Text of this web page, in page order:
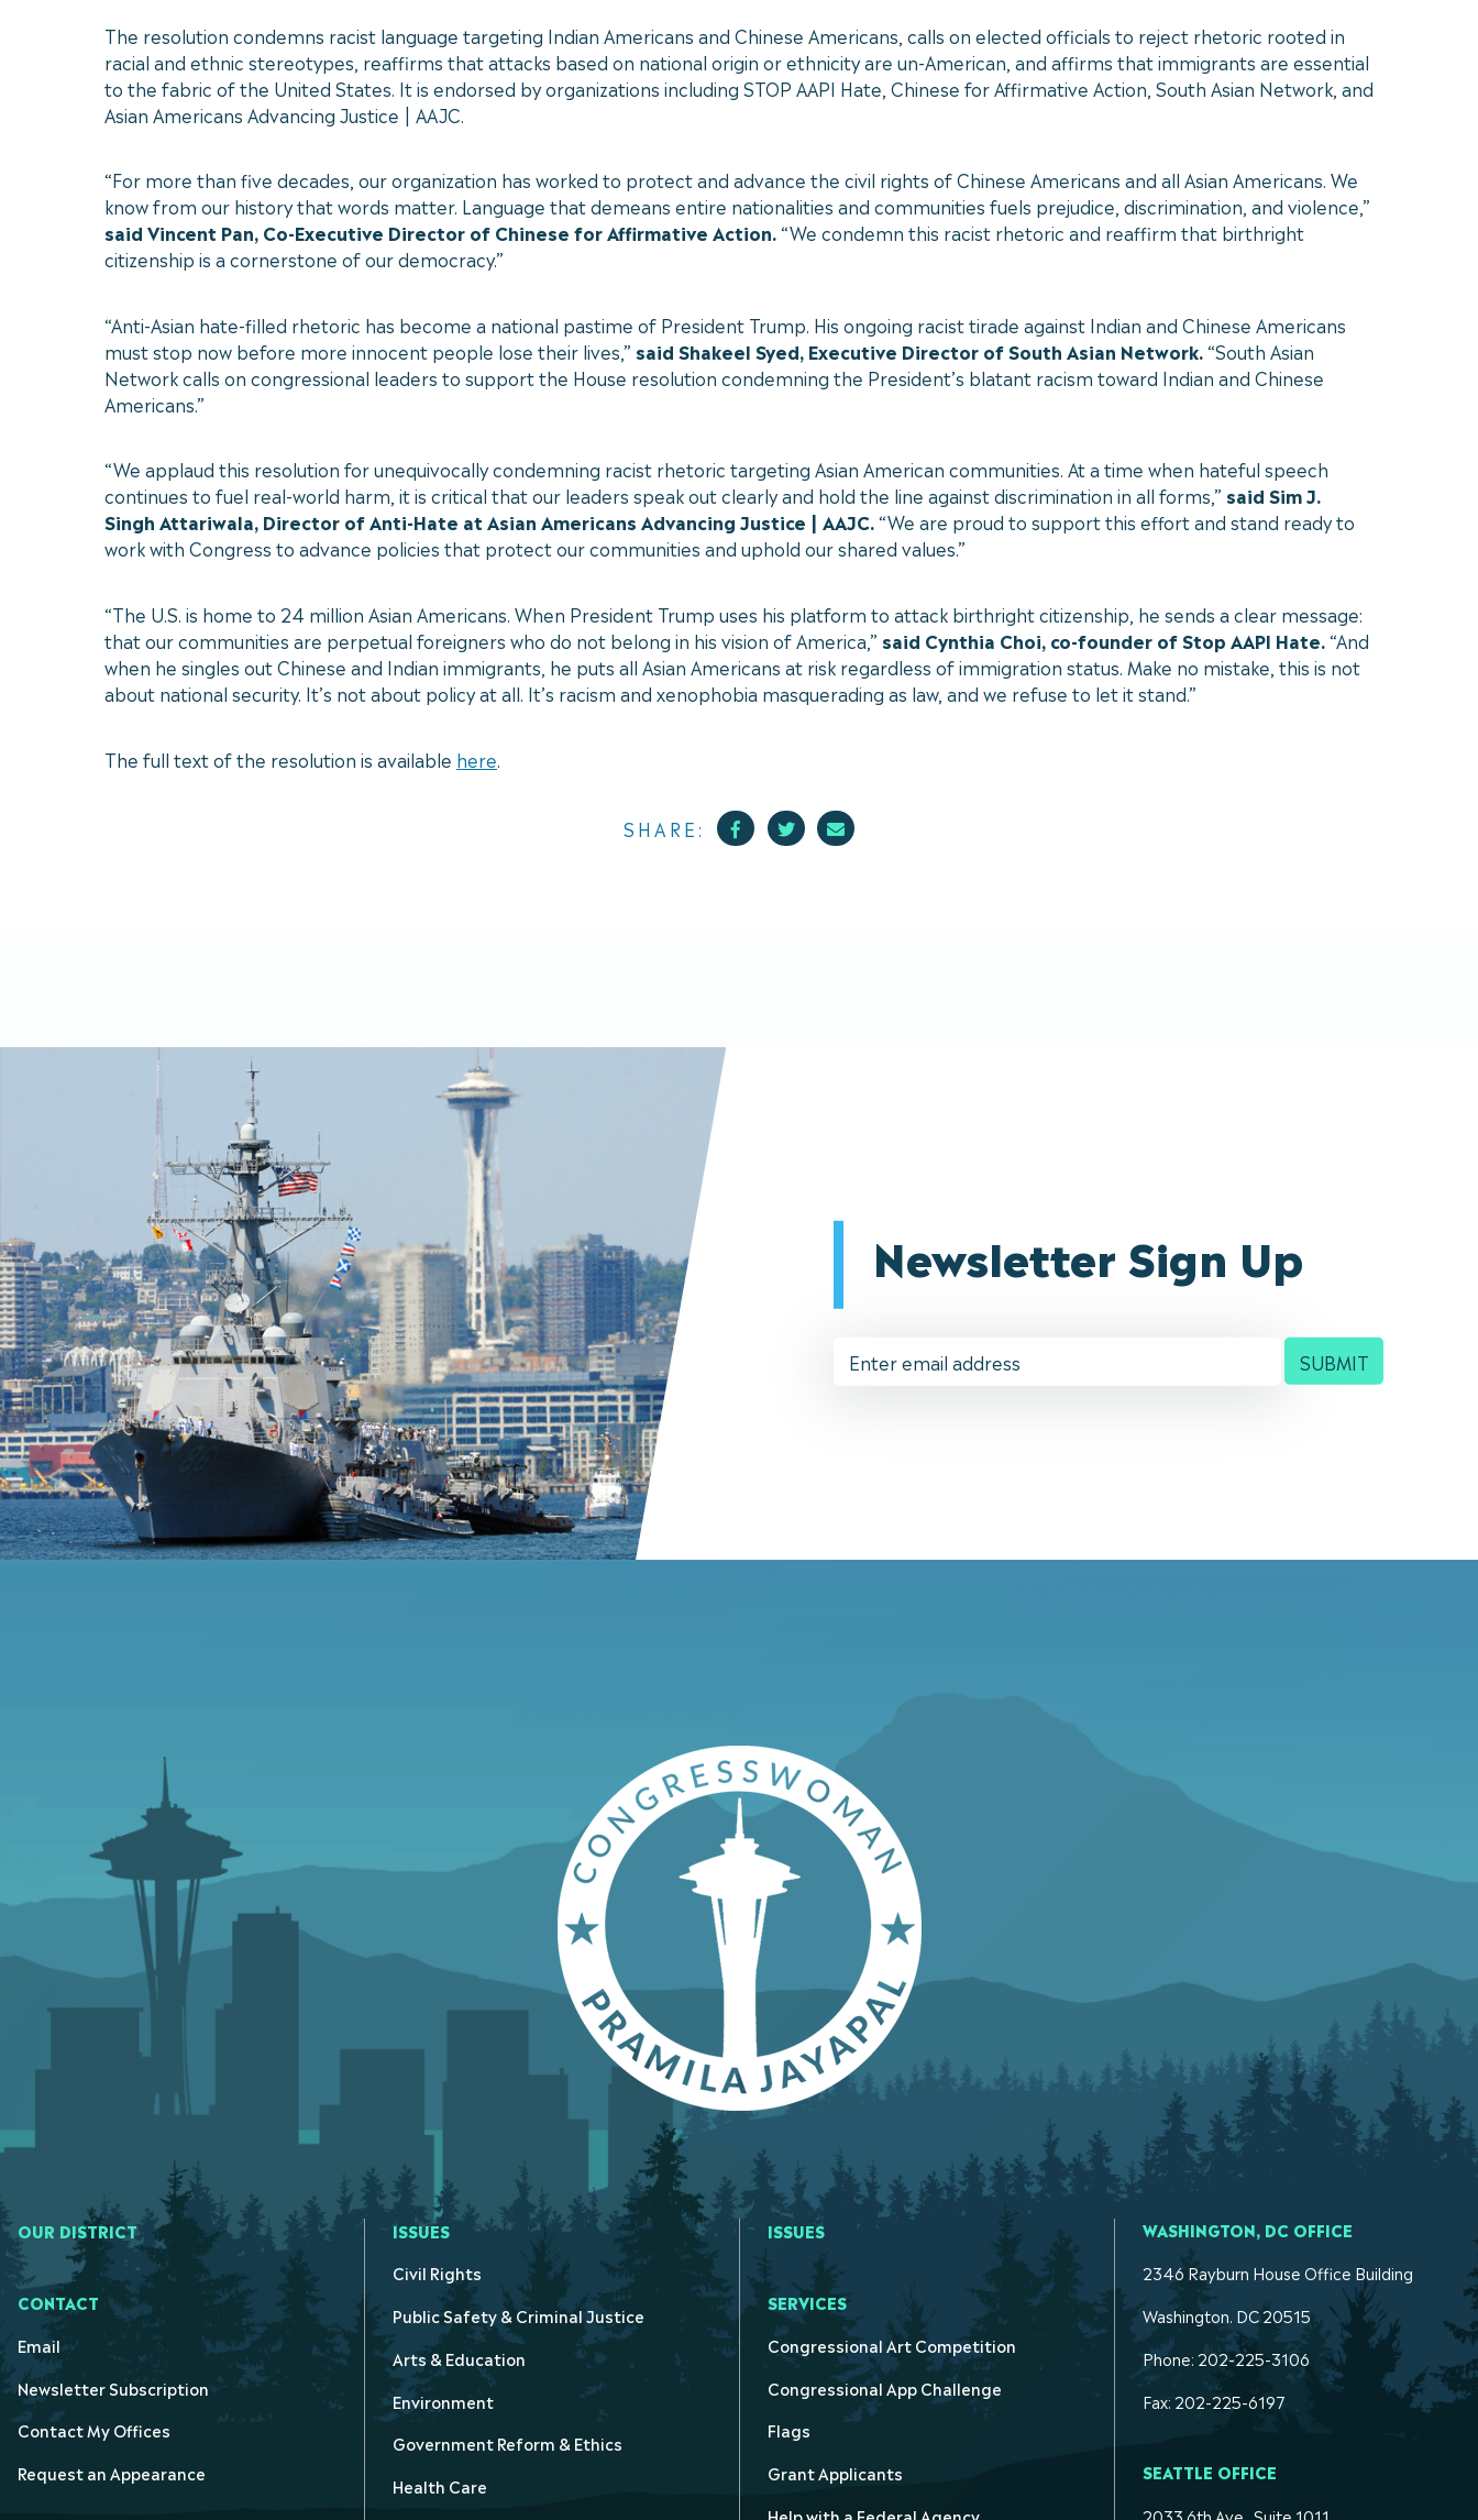
The resolution condemns racist language targeting Indian Americans and Chinese Americans, calls on elected officials to reject rhetoric rooted in
racial and ethnic stereotypes, reaffirms that attacks based on national origin or ethnicity are un-American, and affirms that immigrants are essential
to the fabric of the United States. It is endorsed by organizations including STOP AAPI Hate, Chinese for Affirmative Action, South Asian Network, and
Asian Americans Advancing Justice | AAJC.
“For more than five decades, our organization has worked to protect and advance the civil rights of Chinese Americans and all Asian Americans. We
know from our history that words matter. Language that demeans entire nationalities and communities fuels prejudice, discrimination, and violence,”
said Vincent Pan, Co-Executive Director of Chinese for Affirmative Action.“We condemn this racist rhetoric and reaffirm that birthright
citizenship is a cornerstone of our democracy.”
“Anti-Asian hate-filled rhetoric has become a national pastime of President Trump. His ongoing racist tirade against Indian and Chinese Americans
must stop now before more innocent people lose their lives,” said Shakeel Syed, Executive Director of South Asian Network.“South Asian
Network calls on congressional leaders to support the House resolution condemning the President’s blatant racism toward Indian and Chinese
Americans.”
“We applaud this resolution for unequivocally condemning racist rhetoric targeting Asian American communities. At a time when hateful speech
continues to fuel real-world harm, it is critical that our leaders speak out clearly and hold the line against discrimination in all forms,” said Sim J.
Singh Attariwala, Director of Anti-Hate at Asian Americans Advancing Justice | AAJC.“We are proud to support this effort and stand ready to
work with Congress to advance policies that protect our communities and uphold our shared values.”
“The U.S. is home to 24 million Asian Americans. When President Trump uses his platform to attack birthright citizenship, he sends a clear message:
that our communities are perpetual foreigners who do not belong in his vision of America,” said Cynthia Choi, co-founder of Stop AAPI Hate.“And
when he singles out Chinese and Indian immigrants, he puts all Asian Americans at risk regardless of immigration status. Make no mistake, this is not
about national security. It’s not about policy at all. It’s racism and xenophobia masquerading as law, and we refuse to let it stand.”
The full text of the resolution is available here
SHARE: FacebookTwitterMail
Newsletter Sign Up
Email
Address
SUBMIT
OUR DISTRICT
CONTACT
Email
Newsletter Subscription
Contact My Offices
Request an Appearance
ISSUES
Civil Rights
Public Safety & Criminal Justice
Arts & Education
Environment
Government Reform & Ethics
Health Care
ISSUES
SERVICES
Congressional Art Competition
Congressional App Challenge
Flags
Grant Applicants
Help with a Federal Agency
WASHINGTON, DC OFFICE
2346 Rayburn House Office Building
Washington. DC 20515
Phone: 202-225-3106
Fax: 202-225-6197
SEATTLE OFFICE
2033 6th Ave., Suite 1011